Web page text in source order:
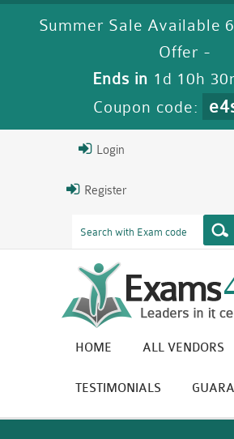
Summer Sale Available
Offer -
Ends in 1d 10h
Coupon code:
Login
Register
HOME ALL VENDORS
TESTIMONIALS